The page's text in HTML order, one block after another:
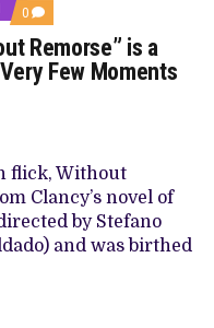
0 COMMENTS
ON
REVIEW:
“TOM
CLANCY’S
OFF-
THE-
MILL
MOVIE
WITH
VERY
Remorse” is a
Few Moments
flick, Without
Clancy’s novel of
by Stefano
and was birthed